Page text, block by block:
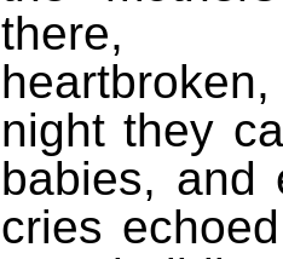
there,
night they
babies, and
cries